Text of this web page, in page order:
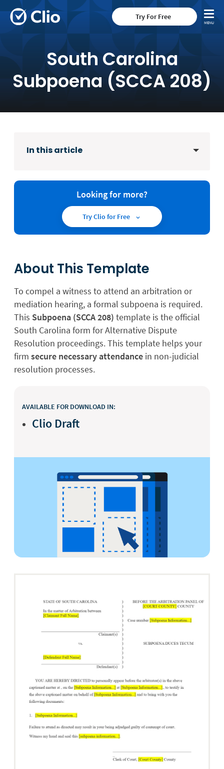
Try For Free
South Carolina
Subpoena (SCCA 208)
In this article
Looking for more?
Try Clio for Free
About This Template
To compel a witness to attend an arbitration or
mediation hearing, a formal subpoena is required.
This Subpoena (SCCA 208) template is the official
South Carolina form for Alternative Dispute
Resolution proceedings. This template helps your
firm secure necessary attendance in non-judicial
resolution processes.
AVAILABLE FOR DOWNLOAD IN:
Clio Draft